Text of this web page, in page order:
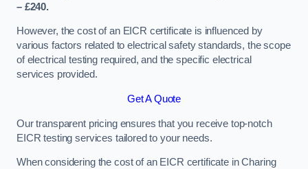
– £240.
However, the cost of an EICR certificate is influenced by
various factors related to electrical safety standards, the scope
of electrical testing required, and the specific electrical
services provided.
Get A Quote
Our transparent pricing ensures that you receive top-notch
EICR testing services tailored to your needs.
When considering the cost of an EICR certificate in Charing